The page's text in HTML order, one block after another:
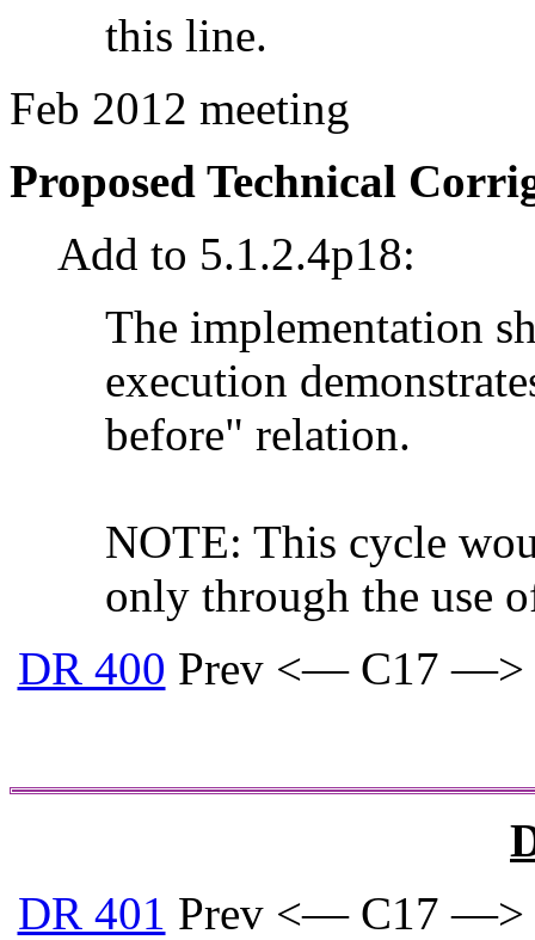
this line.
Feb 2012 meeting
Proposed Technical
Add to 5.1.2.4p18:
The implementation
execution
before" relation.
NOTE: This cycle
only through the use
DR 400 Prev <— C17
DR 401 Prev <— C17